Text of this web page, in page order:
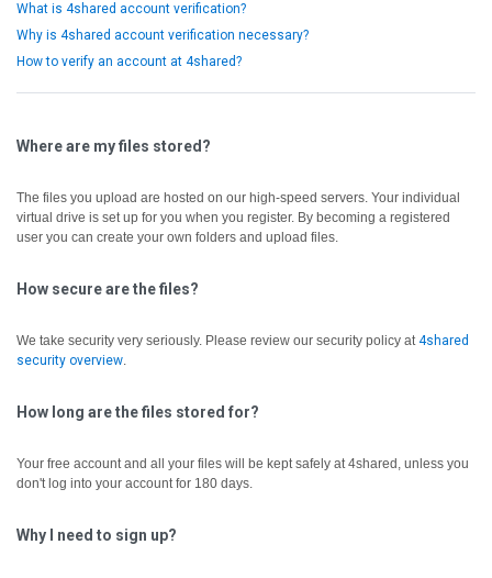
What is 4shared account verification?
Why is 4shared account verification necessary?
How to verify an account at 4shared?
Where are my files stored?
The files you upload are hosted on our high-speed servers. Your individual
virtual drive is set up for you when you register. By becoming a registered
user you can create your own folders and upload files.
How secure are the files?
We take security very seriously. Please review our security policy at4shared
security overview.
How long are the files stored for?
Your free account and all your files will be kept safely at 4shared, unless you
don't log into your account for 180 days.
Why I need to sign up?